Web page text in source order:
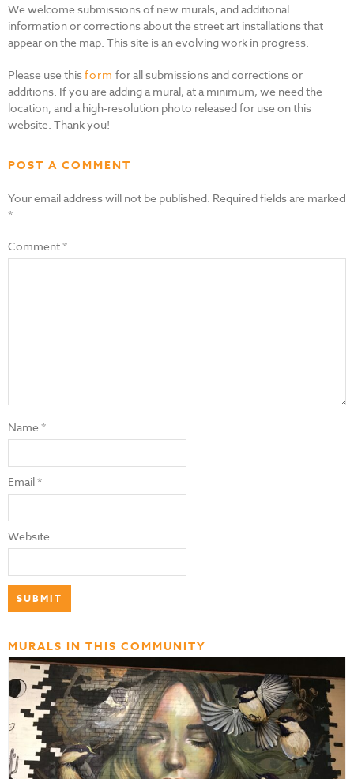
We welcome submissions of new murals, and additional
information or corrections about the street art installations that
appear on the map. This site is an evolving work in progress.
Please use thisform for all submissions and corrections or
additions. If you are adding a mural, at a minimum, we need the
location, and a high-resolution photo released for use on this
website. Thank you!
POST A COMMENT
Your email address will not be published. Required fields are marked
*
Comment*
Name*
Email*
Website
MURALS IN THIS COMMUNITY